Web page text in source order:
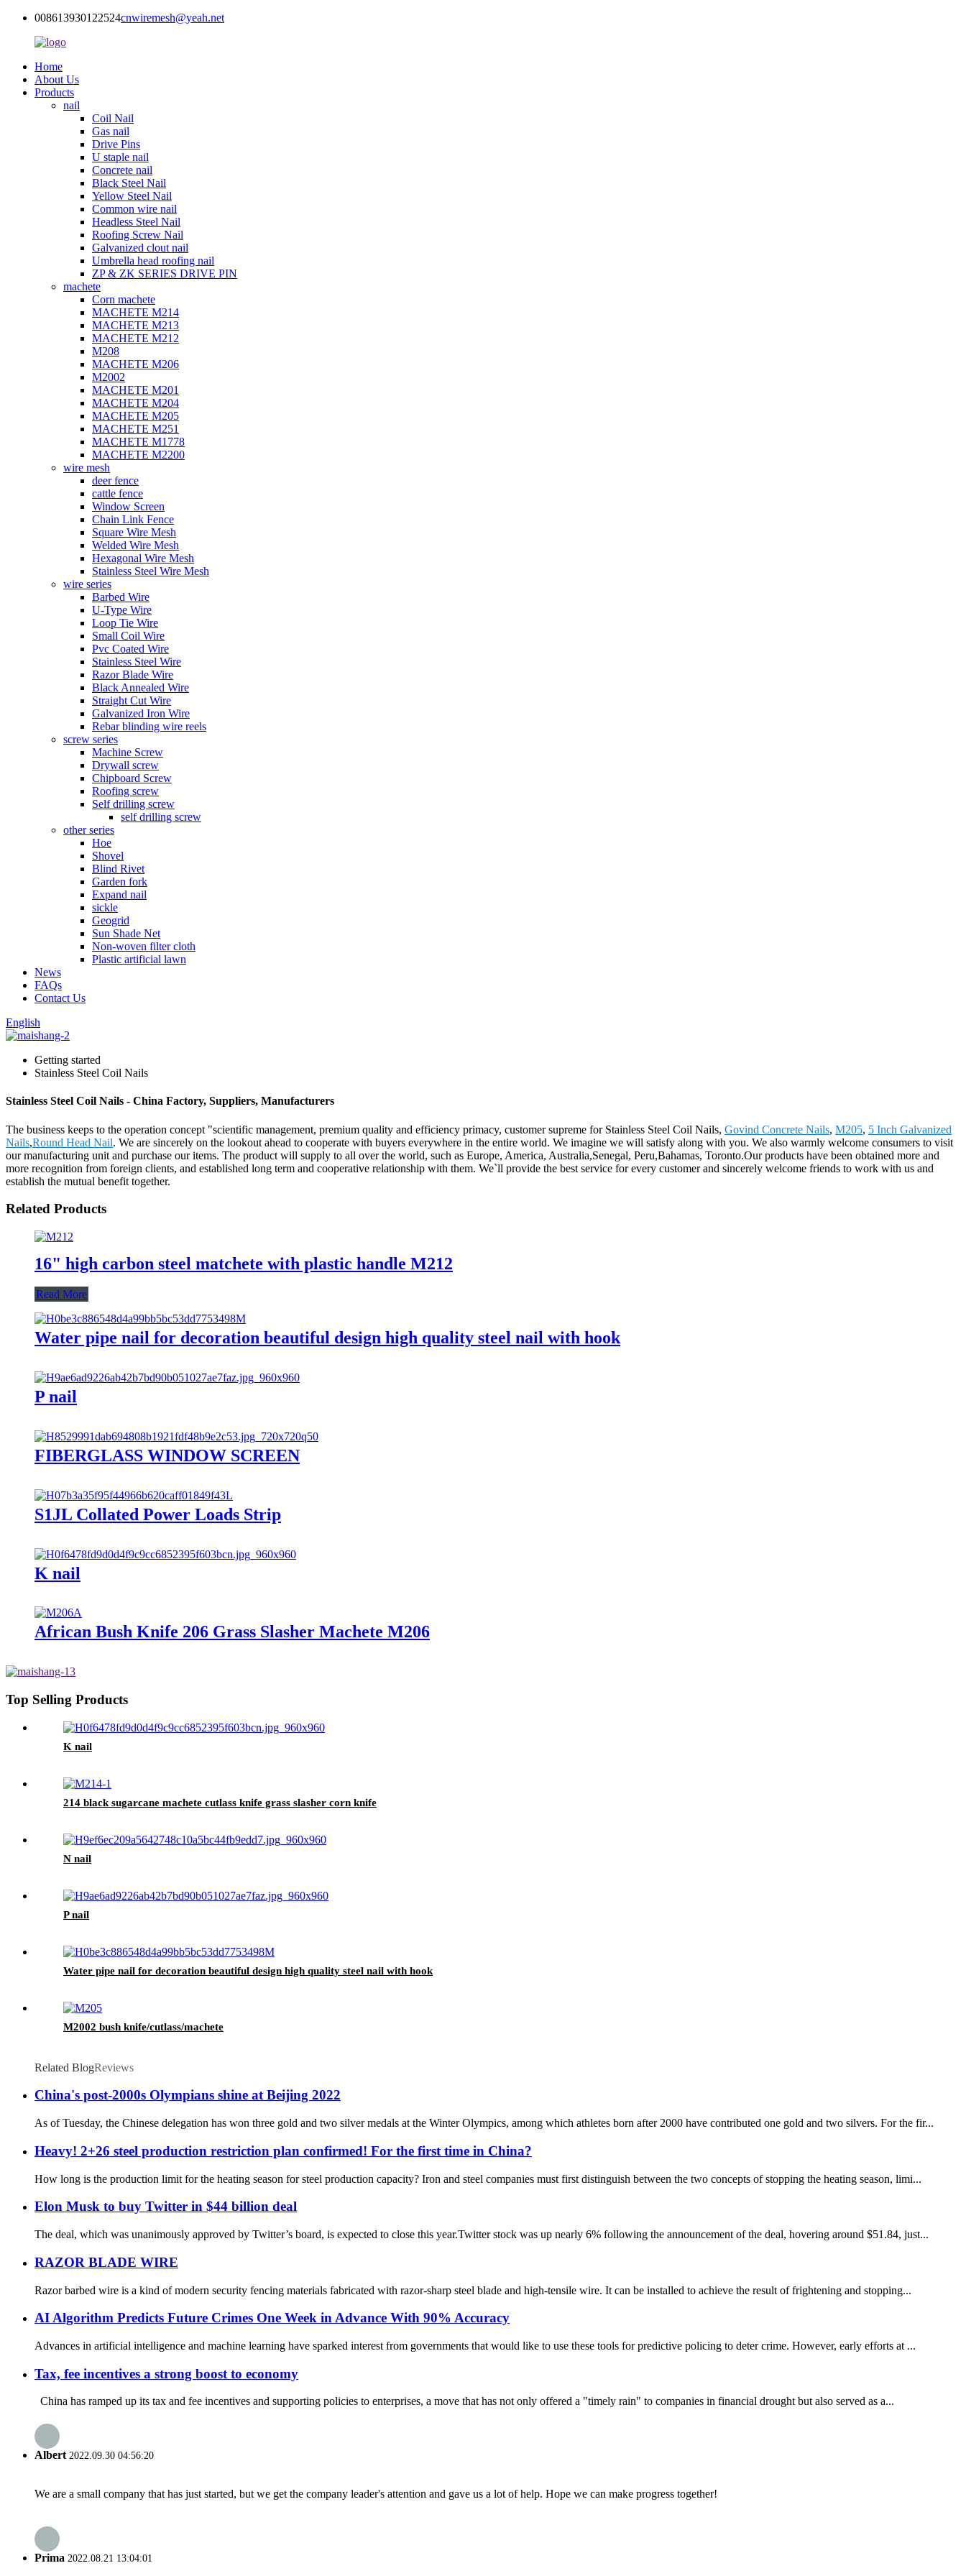
008613930122524cnwiremesh@yeah.net
Home
About Us
Products
nail
Coil Nail
Gas nail
Drive Pins
U staple nail
Concrete nail
Black Steel Nail
Yellow Steel Nail
Common wire nail
Headless Steel Nail
Roofing Screw Nail
Galvanized clout nail
Umbrella head roofing nail
ZP & ZK SERIES DRIVE PIN
machete
Corn machete
MACHETE M214
MACHETE M213
MACHETE M212
M208
MACHETE M206
M2002
MACHETE M201
MACHETE M204
MACHETE M205
MACHETE M251
MACHETE M1778
MACHETE M2200
wire mesh
deer fence
cattle fence
Window Screen
Chain Link Fence
Square Wire Mesh
Welded Wire Mesh
Hexagonal Wire Mesh
Stainless Steel Wire Mesh
wire series
Barbed Wire
U-Type Wire
Loop Tie Wire
Small Coil Wire
Pvc Coated Wire
Stainless Steel Wire
Razor Blade Wire
Black Annealed Wire
Straight Cut Wire
Galvanized Iron Wire
Rebar blinding wire reels
screw series
Machine Screw
Drywall screw
Chipboard Screw
Roofing screw
Self drilling screw
self drilling screw
other series
Hoe
Shovel
Blind Rivet
Garden fork
Expand nail
sickle
Geogrid
Sun Shade Net
Non-woven filter cloth
Plastic artificial lawn
News
FAQs
Contact Us
English
Getting started
Stainless Steel Coil Nails
Stainless Steel Coil Nails - China Factory, Suppliers, Manufacturers
The business keeps to the operation concept "scientific management, premium quality and efficiency primacy, customer supreme for Stainless Steel Coil Nails, Govind Concrete Nails, M205, 5 Inch Galvanized
Nails,Round Head Nail. We are sincerely on the lookout ahead to cooperate with buyers everywhere in the entire world. We imagine we will satisfy along with you. We also warmly welcome consumers to visit
our manufacturing unit and purchase our items. The product will supply to all over the world, such as Europe, America, Australia,Senegal, Peru,Bahamas, Toronto.Our products have been obtained more and
more recognition from foreign clients, and established long term and cooperative relationship with them. We`ll provide the best service for every customer and sincerely welcome friends to work with us and
establish the mutual benefit together.
Related Products
16" high carbon steel matchete with plastic handle M212
Read More
Water pipe nail for decoration beautiful design high quality steel nail with hook
P nail
FIBERGLASS WINDOW SCREEN
S1JL Collated Power Loads Strip
K nail
African Bush Knife 206 Grass Slasher Machete M206
Top Selling Products
K nail
214 black sugarcane machete cutlass knife grass slasher corn knife
N nail
P nail
Water pipe nail for decoration beautiful design high quality steel nail with hook
M2002 bush knife/cutlass/machete
Related BlogReviews
China's post-2000s Olympians shine at Beijing 2022
As of Tuesday, the Chinese delegation has won three gold and two silver medals at the Winter Olympics, among which athletes born after 2000 have contributed one gold and two silvers. For the fir...
Heavy! 2+26 steel production restriction plan confirmed! For the first time in China?
How long is the production limit for the heating season for steel production capacity? Iron and steel companies must first distinguish between the two concepts of stopping the heating season, limi...
Elon Musk to buy Twitter in $44 billion deal
The deal, which was unanimously approved by Twitter’s board, is expected to close this year.Twitter stock was up nearly 6% following the announcement of the deal, hovering around $51.84, just...
RAZOR BLADE WIRE
Razor barbed wire is a kind of modern security fencing materials fabricated with razor-sharp steel blade and high-tensile wire. It can be installed to achieve the result of frightening and stopping...
AI Algorithm Predicts Future Crimes One Week in Advance With 90% Accuracy
Advances in artificial intelligence and machine learning have sparked interest from governments that would like to use these tools for predictive policing to deter crime. However, early efforts at ...
Tax, fee incentives a strong boost to economy
China has ramped up its tax and fee incentives and supporting policies to enterprises, a move that has not only offered a "timely rain" to companies in financial drought but also served as a...
Albert 2022.09.30 04:56:20
We are a small company that has just started, but we get the company leader's attention and gave us a lot of help. Hope we can make progress together!
Prima 2022.08.21 13:04:01